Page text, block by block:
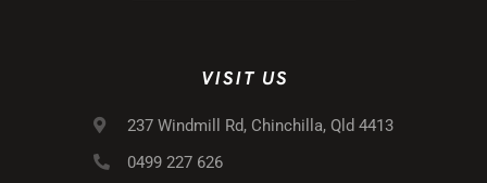
VISIT US
237 Windmill Rd, Chinchilla, Qld 4413
0499 227 626